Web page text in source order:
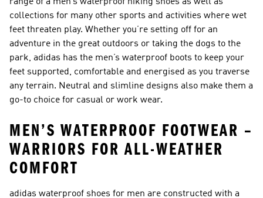
collections for many other sports and activities where wet
feet threaten play. Whether you’re setting off for an
adventure in the great outdoors or taking the dogs to the
park, adidas has the men’s waterproof boots to keep your
feet supported, comfortable and energised as you traverse
any terrain. Neutral and slimline designs also make them a
go-to choice for casual or work wear.
MEN’S WATERPROOF FOOTWEAR –
WARRIORS FOR ALL-WEATHER
COMFORT
adidas waterproof shoes for men are constructed with a